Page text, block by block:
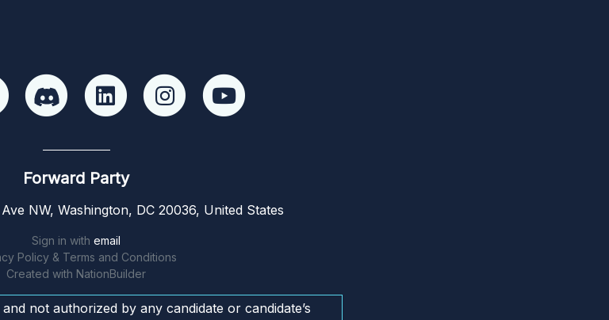
Forward Party
NW, Washington, DC 20036, United States
Sign in with email
Policy & Terms and Conditions
Created with NationBuilder
not authorized by any candidate or candidate’s